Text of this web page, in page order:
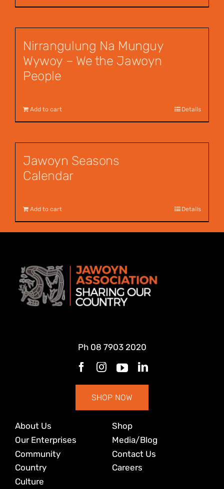
Nirrangulung Na Munguy
Wywoy – We the Jawoyn
People
Add to cart Details
Jawoyn Seasons
Calendar
Add to cart Details
About Us
Our Enterprises
Community
Country
Culture
Ph 08 7903 2020
SHOP NOW
Shop
Media/Blog
Contact Us
Careers